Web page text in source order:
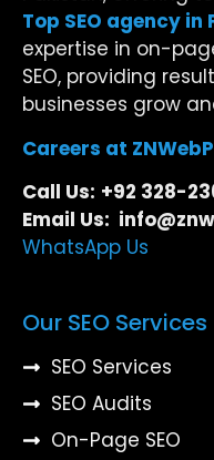
Top SEO agency in
expertise in on-
SEO, providing
businesses grow
Careers at
Call Us: +92 328-
Email Us:
WhatsApp Us
Our SEO Services
SEO Services
SEO Audits
On-Page SEO